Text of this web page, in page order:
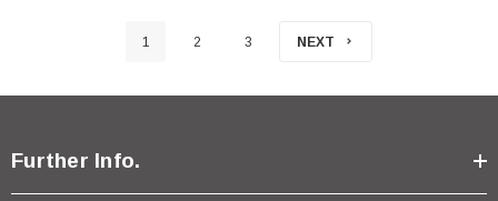
1 2 3 NEXT
Further Info.